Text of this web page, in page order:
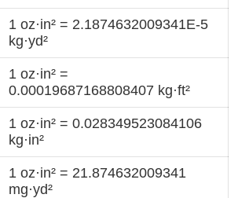
1 oz·in² = 2.1874632009341E-5
kg·yd²
1 oz·in² =
0.00019687168808407 kg·ft²
1 oz·in² = 0.028349523084106
kg·in²
1 oz·in² = 21.874632009341
mg·yd²